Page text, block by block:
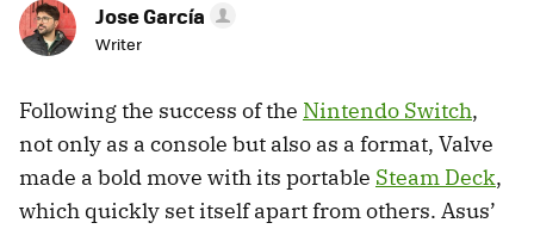
Jose García
Writer
Following the success of the Nintendo Switch,
not only as a console but also as a format, Valve
made a bold move with its portable Steam Deck,
which quickly set itself apart from others. Asus’